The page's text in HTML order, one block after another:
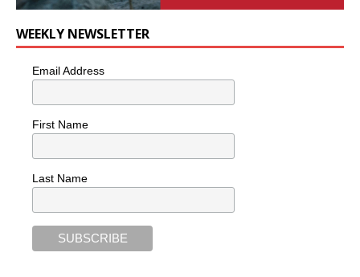
WEEKLY NEWSLETTER
Email Address
First Name
Last Name